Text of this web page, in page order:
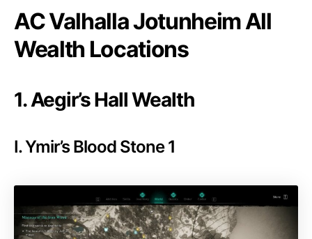
AC Valhalla Jotunheim All
Wealth Locations
1. Aegir’s Hall Wealth
I. Ymir’s Blood Stone 1